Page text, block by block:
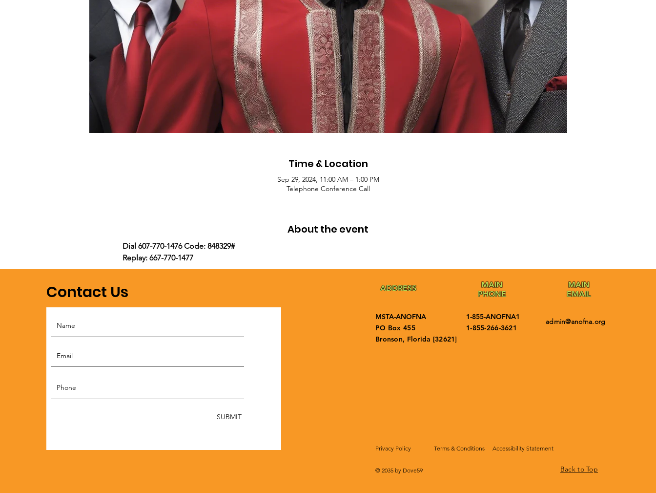
Time & Location
Sep 29, 2024, 11:00 AM – 1:00 PM
Telephone Conference Call
About the event
Dial 607-770-1476 Code: 848329#
Replay: 667-770-1477
Contact Us
SUBMIT
ADDRESS
MSTA-ANOFNA
PO Box 455
Bronson, Florida [32621]
MAIN
PHONE
1-855-ANOFNA1
1-855-266-3621
MAIN
EMAIL
admin@anofna.org
Privacy Policy Terms & Conditions Accessibility Statement
© 2035 by Dove59 Back to Top